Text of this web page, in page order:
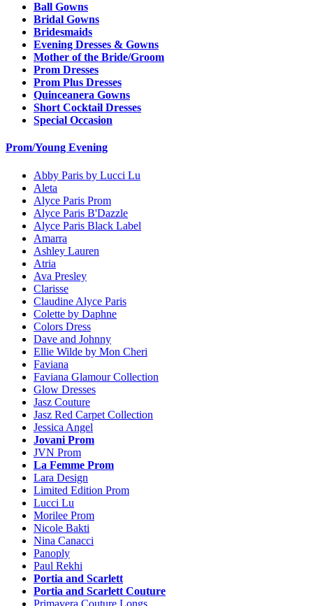
Ball Gowns
Bridal Gowns
Bridesmaids
Evening Dresses & Gowns
Mother of the Bride/Groom
Prom Dresses
Prom Plus Dresses
Quinceanera Gowns
Short Cocktail Dresses
Special Occasion
Prom/Young Evening
Abby Paris by Lucci Lu
Aleta
Alyce Paris Prom
Alyce Paris B'Dazzle
Alyce Paris Black Label
Amarra
Ashley Lauren
Atria
Ava Presley
Clarisse
Claudine Alyce Paris
Colette by Daphne
Colors Dress
Dave and Johnny
Ellie Wilde by Mon Cheri
Faviana
Faviana Glamour Collection
Glow Dresses
Jasz Couture
Jasz Red Carpet Collection
Jessica Angel
Jovani Prom
JVN Prom
La Femme Prom
Lara Design
Limited Edition Prom
Lucci Lu
Morilee Prom
Nicole Bakti
Nina Canacci
Panoply
Paul Rekhi
Portia and Scarlett
Portia and Scarlett Couture
Primavera Couture Longs